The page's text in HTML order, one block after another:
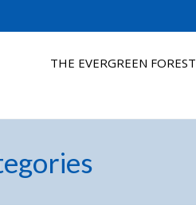
THE EVERGREEN FOREST